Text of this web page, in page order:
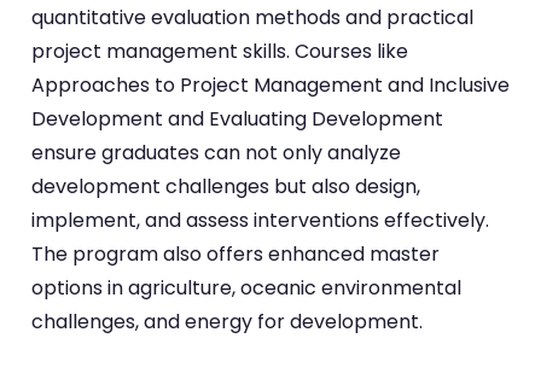
quantitative evaluation methods and practical
project management skills. Courses like
Approaches to Project Management and Inclusive
Development and Evaluating Development
ensure graduates can not only analyze
development challenges but also design,
implement, and assess interventions effectively.
The program also offers enhanced master
options in agriculture, oceanic environmental
challenges, and energy for development.